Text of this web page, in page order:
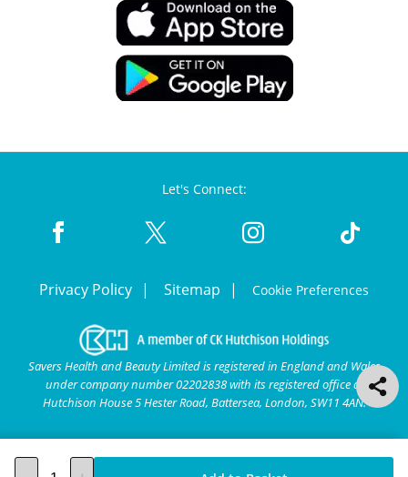
Let's Connect:
Privacy Policy Sitemap Cookie Preferences
Savers Health and Beauty Limited is registered in England and Wales
under company number 02202838 with its registered office at
Hutchison House 5 Hester Road, Battersea, London, SW11 4AN.